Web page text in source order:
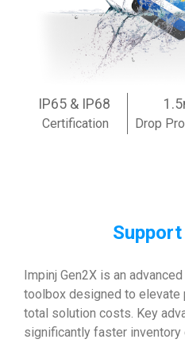
IP65 & IP68
Certification Drop
Support
Impinj Gen2X is an
toolbox designed to elevate
total solution costs. Key
significantly faster inventory